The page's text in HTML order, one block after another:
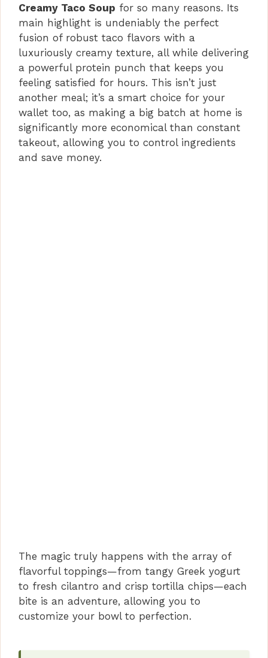
Creamy Taco Soup for so many reasons. Its
main highlight is undeniably the perfect
fusion of robust taco flavors with a
luxuriously creamy texture, all while delivering
a powerful protein punch that keeps you
feeling satisfied for hours. This isn’t just
another meal; it’s a smart choice for your
wallet too, as making a big batch at home is
significantly more economical than constant
takeout, allowing you to control ingredients
and save money.
The magic truly happens with the array of
flavorful toppings—from tangy Greek yogurt
to fresh cilantro and crisp tortilla chips—each
bite is an adventure, allowing you to
customize your bowl to perfection.